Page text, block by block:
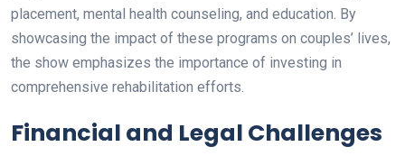
placement, mental health counseling, and education. By
showcasing the impact of these programs on couples’ lives,
the show emphasizes the importance of investing in
comprehensive rehabilitation efforts.
Financial and Legal Challenges